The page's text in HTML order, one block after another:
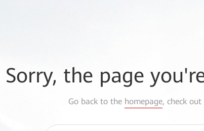
Sorry, the page
Go back to the homepage, check